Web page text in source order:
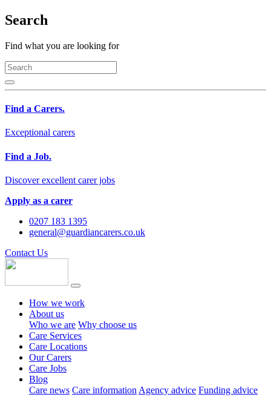
Search
Find what you are looking for
Find a Carers.
Exceptional carers
Find a Job.
Discover excellent carer jobs
Apply as a carer
0207 183 1395
general@guardiancarers.co.uk
Contact Us
How we work
About us
Who we are Why choose us
Care Services
Care Locations
Our Carers
Care Jobs
Blog
Care news Care information Agency advice Funding advice